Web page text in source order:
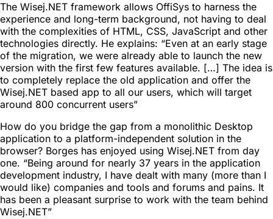
The Wisej.NET framework allows OffiSys to harness the
experience and long-term background, not having to deal
with the complexities of HTML, CSS, JavaScript and other
technologies directly. He explains: “Even at an early stage
of the migration, we were already able to launch the new
version with the first few features available. […] The idea is
to completely replace the old application and offer the
Wisej.NET based app to all our users, which will target
around 800 concurrent users”
How do you bridge the gap from a monolithic Desktop
application to a platform-independent solution in the
browser? Borges has enjoyed using Wisej.NET from day
one. “Being around for nearly 37 years in the application
development industry, I have dealt with many (more than I
would like) companies and tools and forums and pains. It
has been a pleasant surprise to work with the team behind
Wisej.NET”